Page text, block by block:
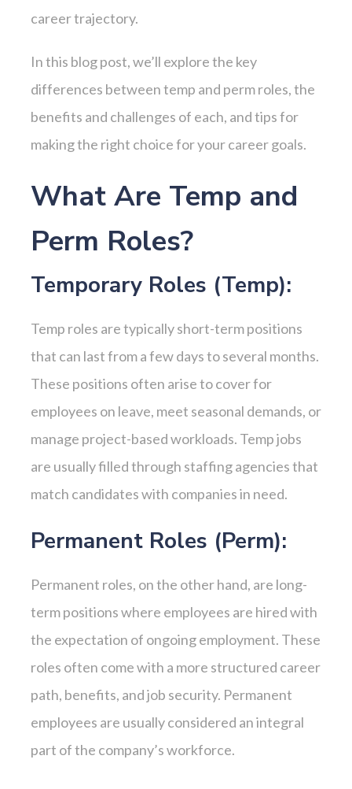
career trajectory.
In this blog post, we’ll explore the key
differences between temp and perm roles, the
benefits and challenges of each, and tips for
making the right choice for your career goals.
What Are Temp and
Perm Roles?
Temporary Roles (Temp):
Temp roles are typically short-term positions
that can last from a few days to several months.
These positions often arise to cover for
employees on leave, meet seasonal demands, or
manage project-based workloads. Temp jobs
are usually filled through staffing agencies that
match candidates with companies in need.
Permanent Roles (Perm):
Permanent roles, on the other hand, are long-
term positions where employees are hired with
the expectation of ongoing employment. These
roles often come with a more structured career
path, benefits, and job security. Permanent
employees are usually considered an integral
part of the company’s workforce.